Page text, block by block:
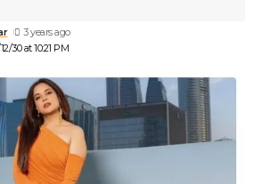
30 at 10:21 PM
3 years ago